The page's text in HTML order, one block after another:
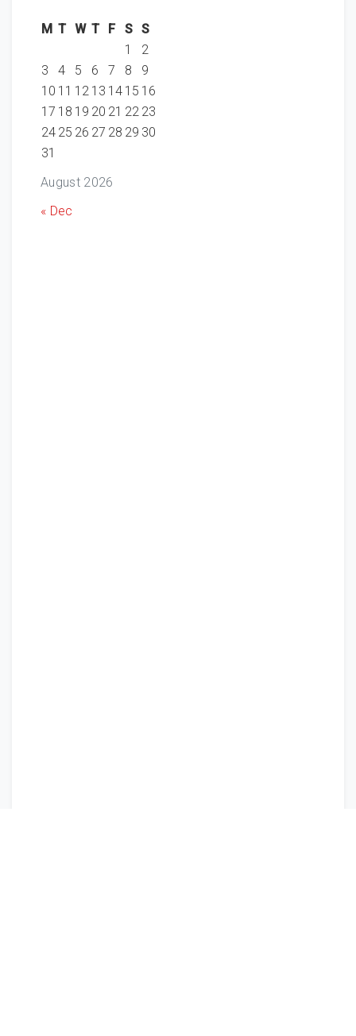
August 2026
M T W T F S S
1
2
3
4 5 6 7 8
9
10 11 12 13 14 15 16
17 18 19 20 21 22 23
24 25 26 27 28 29 30
31
« Dec